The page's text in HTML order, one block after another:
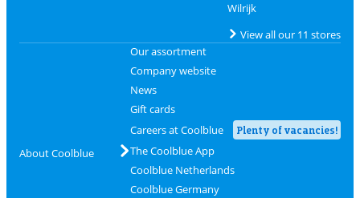
Wilrijk
View all our 11 stores
About Coolblue
Our assortment
Company website
News
Gift cards
Careers at Coolblue
Plenty of vacancies!
The Coolblue App
Coolblue Netherlands
Coolblue Germany